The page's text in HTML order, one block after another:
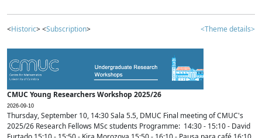
<Historic> <Subscription> <Theme details>
CMUC Young Researchers Workshop 2025/26
2026-09-10
Thursday, September 10, 14:30 Sala 5.5, DMUC Final meeting of CMUC's
2025/26 Research Fellows MSc students Programme: 14:30 - 15:10 - David